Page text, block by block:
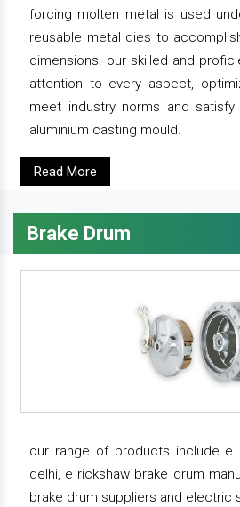
forcing molten metal is used
reusable metal dies to
dimensions. our skilled and
attention to every aspect,
meet industry norms and
aluminium casting mould.
Read More
Brake Drum
our range of products include e
delhi, e rickshaw brake drum
brake drum suppliers and electric